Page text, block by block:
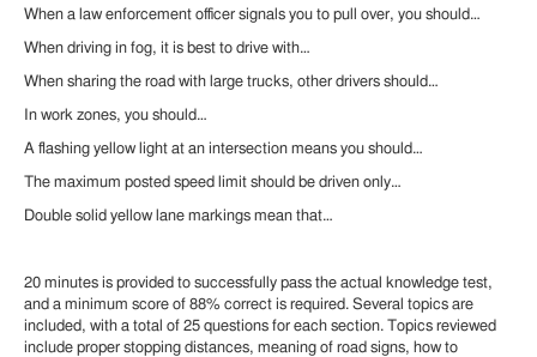
When a law enforcement officer signals you to pull over, you should…
When driving in fog, it is best to drive with…
When sharing the road with large trucks, other drivers should…
In work zones, you should…
A flashing yellow light at an intersection means you should…
The maximum posted speed limit should be driven only…
Double solid yellow lane markings mean that…
20 minutes is provided to successfully pass the actual knowledge test,
and a minimum score of 88% correct is required. Several topics are
included, with a total of 25 questions for each section. Topics reviewed
include proper stopping distances, meaning of road signs, how to